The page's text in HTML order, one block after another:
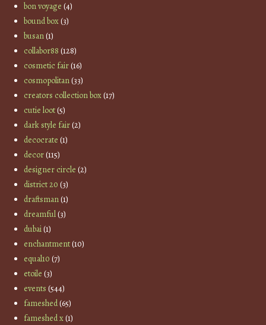
bon voyage (4)
bound box(3)
busan(1)
collabor88 (128)
cosmetic fair(16)
cosmopolitan(33)
creators collection box(17)
cutie loot(5)
dark style fair(2)
decocrate (1)
decor(115)
designer circle (2)
district 20 (3)
draftsman(1)
dreamful(3)
dubai(1)
enchantment(10)
equal10 (7)
etoile (3)
events (544)
fameshed(65)
fameshed x(1)